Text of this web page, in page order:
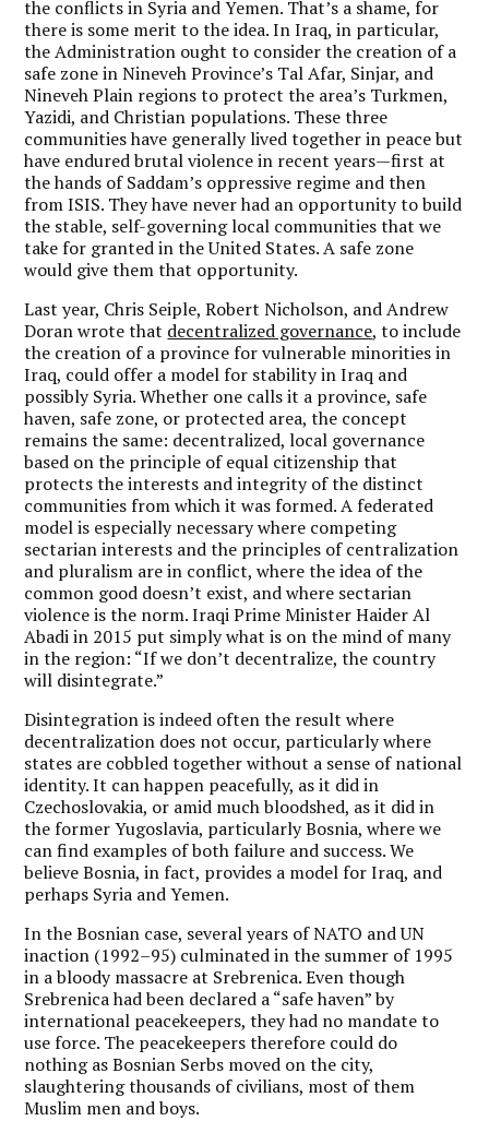
the conflicts in Syria and Yemen. That’s a shame, for
there is some merit to the idea. In Iraq, in particular,
the Administration ought to consider the creation of a
safe zone in Nineveh Province’s Tal Afar, Sinjar, and
Nineveh Plain regions to protect the area’s Turkmen,
Yazidi, and Christian populations. These three
communities have generally lived together in peace but
have endured brutal violence in recent years—first at
the hands of Saddam’s oppressive regime and then
from ISIS. They have never had an opportunity to build
the stable, self-governing local communities that we
take for granted in the United States. A safe zone
would give them that opportunity.
Last year, Chris Seiple, Robert Nicholson, and Andrew
Doran wrote that decentralized governance, to include
the creation of a province for vulnerable minorities in
Iraq, could offer a model for stability in Iraq and
possibly Syria. Whether one calls it a province, safe
haven, safe zone, or protected area, the concept
remains the same: decentralized, local governance
based on the principle of equal citizenship that
protects the interests and integrity of the distinct
communities from which it was formed. A federated
model is especially necessary where competing
sectarian interests and the principles of centralization
and pluralism are in conflict, where the idea of the
common good doesn’t exist, and where sectarian
violence is the norm. Iraqi Prime Minister Haider Al
Abadi in 2015 put simply what is on the mind of many
in the region: “If we don’t decentralize, the country
will disintegrate.”
Disintegration is indeed often the result where
decentralization does not occur, particularly where
states are cobbled together without a sense of national
identity. It can happen peacefully, as it did in
Czechoslovakia, or amid much bloodshed, as it did in
the former Yugoslavia, particularly Bosnia, where we
can find examples of both failure and success. We
believe Bosnia, in fact, provides a model for Iraq, and
perhaps Syria and Yemen.
In the Bosnian case, several years of NATO and UN
inaction (1992–95) culminated in the summer of 1995
in a bloody massacre at Srebrenica. Even though
Srebrenica had been declared a “safe haven” by
international peacekeepers, they had no mandate to
use force. The peacekeepers therefore could do
nothing as Bosnian Serbs moved on the city,
slaughtering thousands of civilians, most of them
Muslim men and boys.